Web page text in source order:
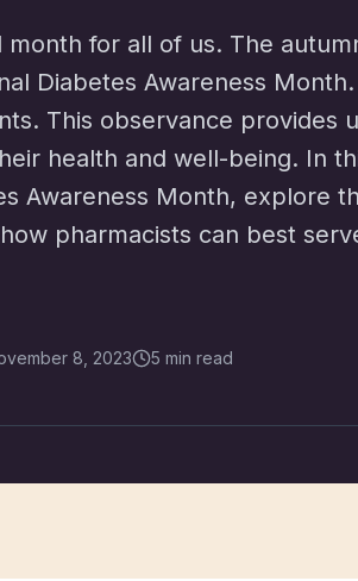
month for all of us. The
Diabetes Awareness
This observance provides
health and well-being. In
Awareness Month, explore
pharmacists can best
8, 2023 5 min read